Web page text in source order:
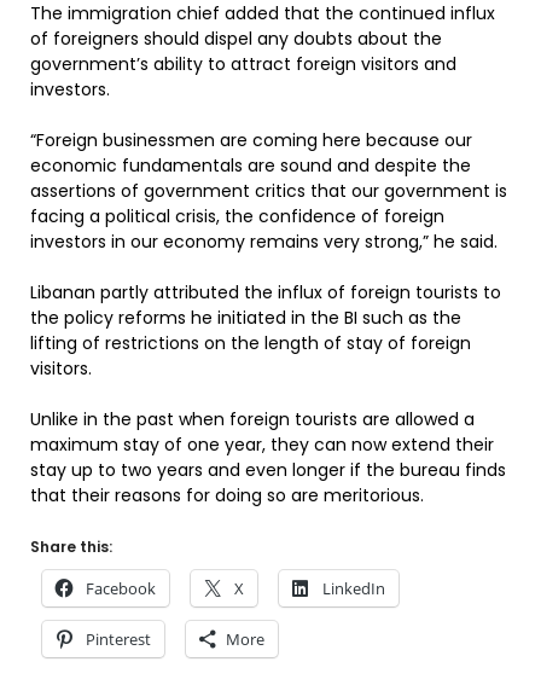
The immigration chief added that the continued influx
of foreigners should dispel any doubts about the
government’s ability to attract foreign visitors and
investors.
“Foreign businessmen are coming here because our
economic fundamentals are sound and despite the
assertions of government critics that our government is
facing a political crisis, the confidence of foreign
investors in our economy remains very strong,” he said.
Libanan partly attributed the influx of foreign tourists to
the policy reforms he initiated in the BI such as the
lifting of restrictions on the length of stay of foreign
visitors.
Unlike in the past when foreign tourists are allowed a
maximum stay of one year, they can now extend their
stay up to two years and even longer if the bureau finds
that their reasons for doing so are meritorious.
Share this:
Facebook X LinkedIn
Pinterest More